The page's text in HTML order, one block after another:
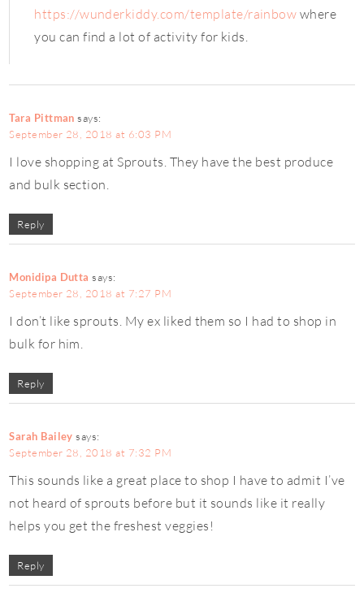
https://wunderkiddy.com/template/rainbow where
you can find a lot of activity for kids.
Tara Pittman says:
September 28, 2018 at 6:03 PM
I love shopping at Sprouts. They have the best produce
and bulk section.
Reply
Monidipa Dutta says:
September 28, 2018 at 7:27 PM
I don’t like sprouts. My ex liked them so I had to shop in
bulk for him.
Reply
Sarah Bailey says:
September 28, 2018 at 7:32 PM
This sounds like a great place to shop I have to admit I’ve
not heard of sprouts before but it sounds like it really
helps you get the freshest veggies!
Reply